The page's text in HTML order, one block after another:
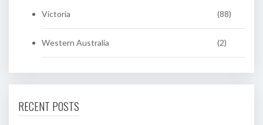
Victoria (88)
Western Australia (2)
RECENT POSTS